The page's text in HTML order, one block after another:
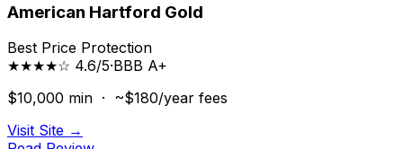
American Hartford Gold
Best Price Protection
★★★★☆ 4.6/5·BBB A+
$10,000 min · ~$180/year fees
Visit Site →